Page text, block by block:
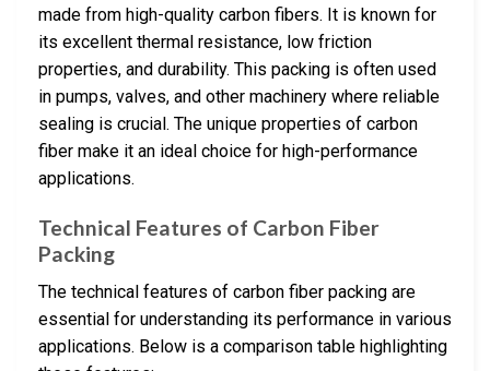
made from high-quality carbon fibers. It is known for
its excellent thermal resistance, low friction
properties, and durability. This packing is often used
in pumps, valves, and other machinery where reliable
sealing is crucial. The unique properties of carbon
fiber make it an ideal choice for high-performance
applications.
Technical Features of Carbon Fiber
Packing
The technical features of carbon fiber packing are
essential for understanding its performance in various
applications. Below is a comparison table highlighting